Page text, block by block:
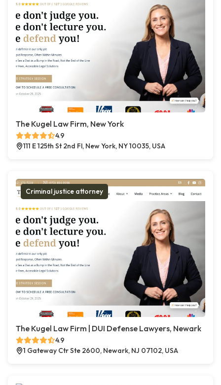
The Kugel Law Firm, New York
4.9
111 E 125th St 2nd Fl, New York, NY 10035, USA
Criminal justice attorney
The Kugel Law Firm | DUI Defense Lawyers, Newark
4.9
1 Gateway Ctr Ste 2600, Newark, NJ 07102, USA